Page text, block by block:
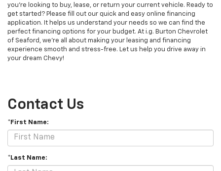
you're looking to buy, lease, or return your current vehicle. Ready to
get started? Please fill out our quick and easy online financing
application. It helps us understand your needs so we can find the
perfect financing options for your budget. At i.g. Burton Chevrolet
of Seaford, we're all about making your leasing and financing
experience smooth and stress-free. Let us help you drive away in
your dream Chevy!
Contact Us
*First Name:
*Last Name: